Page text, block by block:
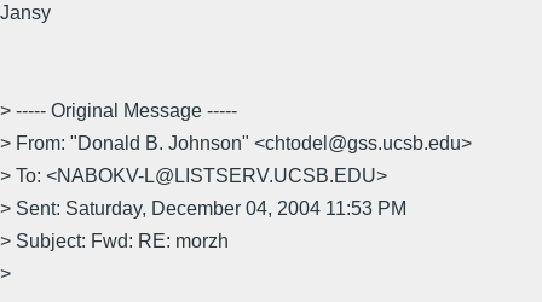
Jansy
> ----- Original Message -----
> From: "Donald B. Johnson" <chtodel@gss.ucsb.edu>
> To: <NABOKV-L@LISTSERV.UCSB.EDU>
> Sent: Saturday, December 04, 2004 11:53 PM
> Subject: Fwd: RE: morzh
>